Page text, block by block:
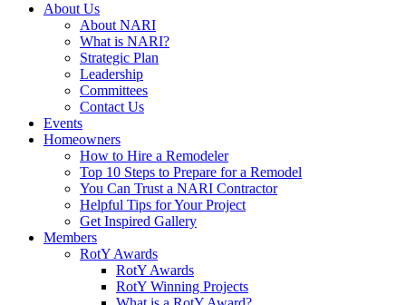
About Us
About NARI
What is NARI?
Strategic Plan
Leadership
Committees
Contact Us
Events
Homeowners
How to Hire a Remodeler
Top 10 Steps to Prepare for a Remodel
You Can Trust a NARI Contractor
Helpful Tips for Your Project
Get Inspired Gallery
Members
RotY Awards
RotY Awards
RotY Winning Projects